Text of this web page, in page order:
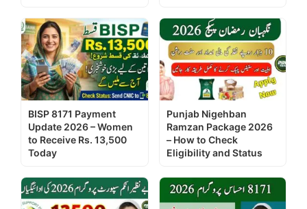
BISP 8171 Payment
Update 2026 – Women
to Receive Rs. 13,500
Today
Punjab Nigehban
Ramzan Package 2026
– How to Check
Eligibility and Status